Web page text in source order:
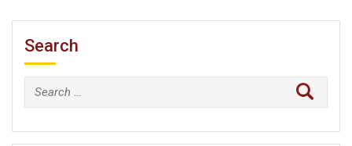
Search
Search
for: